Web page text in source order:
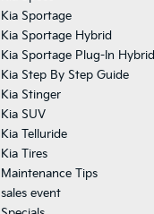
Kia Sportage
Kia Sportage Hybrid
Kia Sportage Plug-In Hybrid
Kia Step By Step Guide
Kia Stinger
Kia SUV
Kia Telluride
Kia Tires
Maintenance Tips
sales event